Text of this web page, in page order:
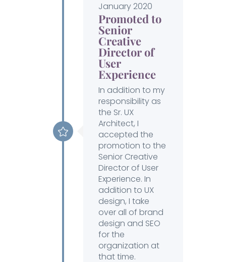
January 2020
Promoted to
Senior
Creative
Director of
User
Experience
In addition to my
responsibility as
the Sr. UX
Architect, I
accepted the
promotion to the
Senior Creative
Director of User
Experience. In
addition to UX
design, I take
over all of brand
design and SEO
for the
organization at
that time.